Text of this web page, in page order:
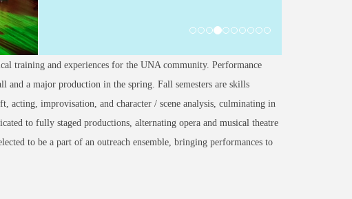
training and experiences for the UNA community. Performance
and a major production in the spring. Fall semesters are skills
acting, improvisation, and character / scene analysis, culminating in
to fully staged productions, alternating opera and musical theatre
to be a part of an outreach ensemble, bringing performances to